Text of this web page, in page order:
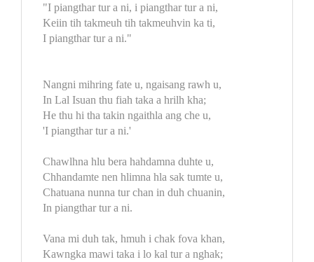
"I piangthar tur a ni, i piangthar tur a ni,
Keiin tih takmeuh tih takmeuhvin ka ti,
I piangthar tur a ni."
Nangni mihring fate u, ngaisang rawh u,
In Lal Isuan thu fiah taka a hrilh kha;
He thu hi tha takin ngaithla ang che u,
'I piangthar tur a ni.'
Chawlhna hlu bera hahdamna duhte u,
Chhandamte nen hlimna hla sak tumte u,
Chatuana nunna tur chan in duh chuanin,
In piangthar tur a ni.
Vana mi duh tak, hmuh i chak fova khan,
Kawngka mawi taka i lo kal tur a nghak;